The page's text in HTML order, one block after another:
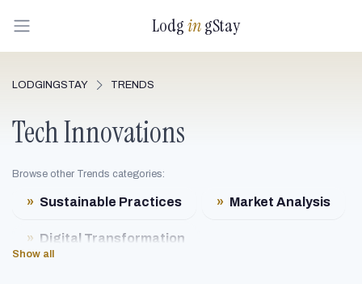
LodgingStay
LODGINGSTAY TRENDS
Tech Innovations
Browse other Trends categories:
» Sustainable Practices » Market Analysis
» Digital Transformation
Show all